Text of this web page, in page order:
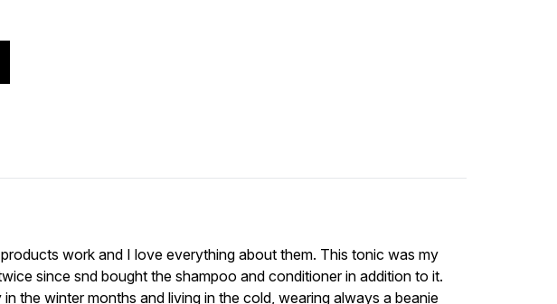
work and I love everything about them. This tonic was my
since snd bought the shampoo and conditioner in addition to it.
the winter months and living in the cold, wearing always a beanie